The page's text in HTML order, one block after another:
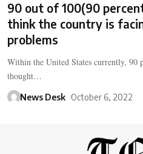
90 out of 100(90
think the country is
problems
Within the United States currently, 90
thought…
News Desk October 6, 2022